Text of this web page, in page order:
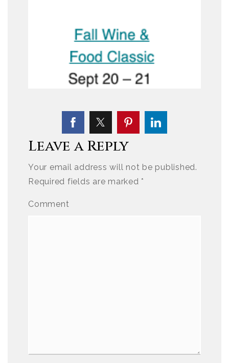
Leave a Reply
Your email address will not be published.
Required fields are marked*
Comment